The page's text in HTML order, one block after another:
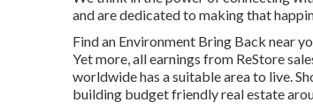
and are dedicated to making that
Find an Environment Bring Back near
Yet more, all earnings from ReStore
worldwide has a suitable area to live.
building budget friendly real estate